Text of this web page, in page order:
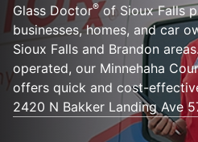
Glass Doctor®of Sioux Falls
businesses, homes, and car
Sioux Falls and Brandon
operated, our Minnehaha
offers quick and cost-
2420 N Bakker Landing Ave